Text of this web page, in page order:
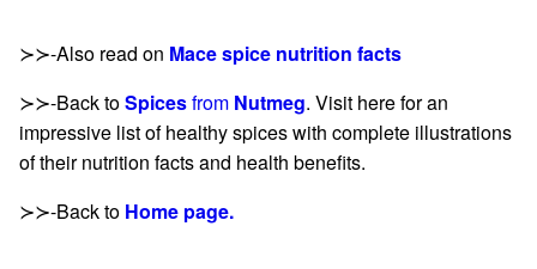
≻≻-Also read on Mace spice nutrition facts
≻≻-Back toSpicesfrom Nutmeg. Visit here for an
impressive list of healthy spices with complete illustrations
of their nutrition facts and health benefits.
≻≻-Back to Home page.